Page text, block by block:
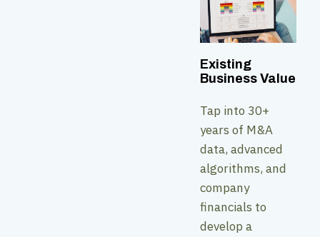
Existing
Business Value
Tap into 30+
years of M&A
data, advanced
algorithms, and
company
financials to
develop a